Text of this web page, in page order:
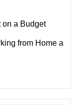
on a Budget
from Home a